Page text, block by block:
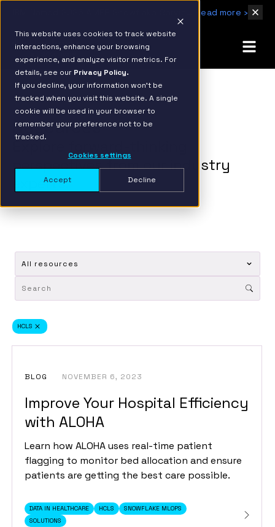
This website uses cookies to track website
interactions, enhance your browsing
experience, and analyze visitor metrics. For
details, see our Privacy Policy.
If you decline, your information won’t be
tracked when you visit this website. A single
cookie will be used in your browser to
remember your preference not to be
tracked.
Cookies settings
Accept Decline
Read more ›
Resources
perspectives from our industry
experts.
HCLS
BLOG NOVEMBER 6, 2023
Improve Your Hospital Efficiency
with ALOHA
Learn how ALOHA uses real-time patient
flagging to monitor bed allocation and ensure
patients are getting the best care possible.
DATA IN HEALTHCARE HCLS
SNOWFLAKE MLOPS
SOLUTIONS